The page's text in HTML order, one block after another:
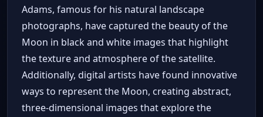
Adams, famous for his natural landscape
photographs, have captured the beauty of the
Moon in black and white images that highlight
the texture and atmosphere of the satellite.
Additionally, digital artists have found innovative
ways to represent the Moon, creating abstract,
three-dimensional images that explore the